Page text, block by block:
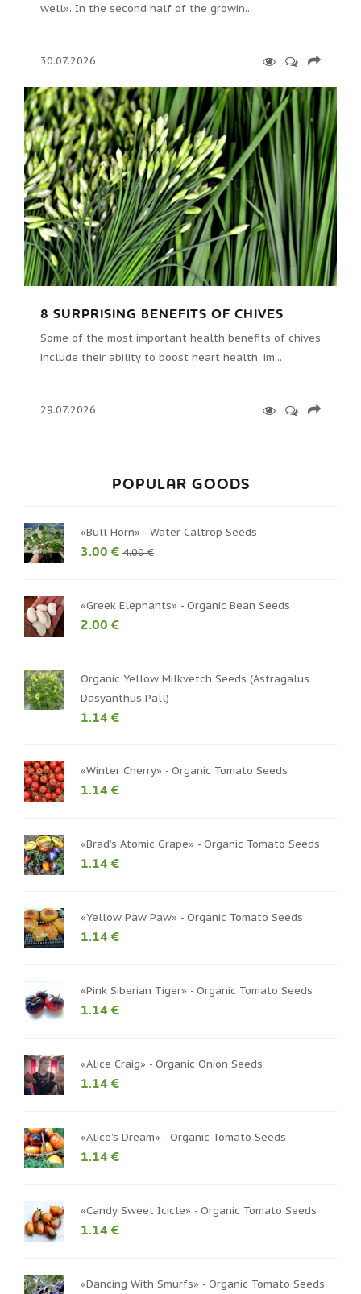
well». In the second half of the growin...
30.07.2026
8 SURPRISING BENEFITS OF CHIVES
Some of the most important health benefits of chives
include their ability to boost heart health, im...
29.07.2026
POPULAR GOODS
«Bull Horn» - Water Caltrop Seeds
3.00 € 4.00 €
«Greek Elephants» - Organic Bean Seeds
2.00 €
Organic Yellow Milkvetch Seeds (Astragalus
Dasyanthus Pall)
1.14 €
«Winter Cherry» - Organic Tomato Seeds
1.14 €
«Brad’s Atomic Grape» - Organic Tomato Seeds
1.14 €
«Yellow Paw Paw» - Organic Tomato Seeds
1.14 €
«Pink Siberian Tiger» - Organic Tomato Seeds
1.14 €
«Alice Craig» - Organic Onion Seeds
1.14 €
«Alice’s Dream» - Organic Tomato Seeds
1.14 €
«Candy Sweet Icicle» - Organic Tomato Seeds
1.14 €
«Dancing With Smurfs» - Organic Tomato Seeds